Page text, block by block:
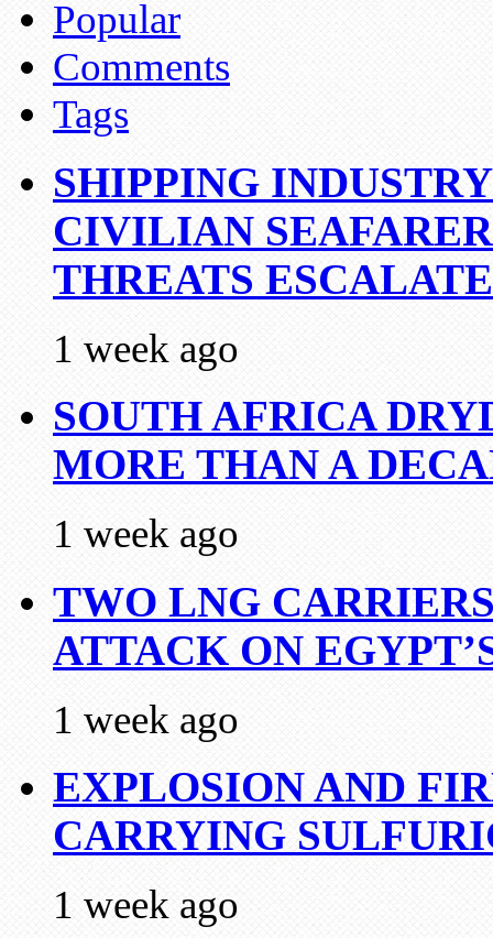
Popular
Comments
Tags
SHIPPING
CIVILIAN
THREATS ESCALATE
1 week ago
SOUTH AFRICA
MORE THAN A
1 week ago
TWO LNG
ATTACK ON
1 week ago
EXPLOSION AND
CARRYING
1 week ago